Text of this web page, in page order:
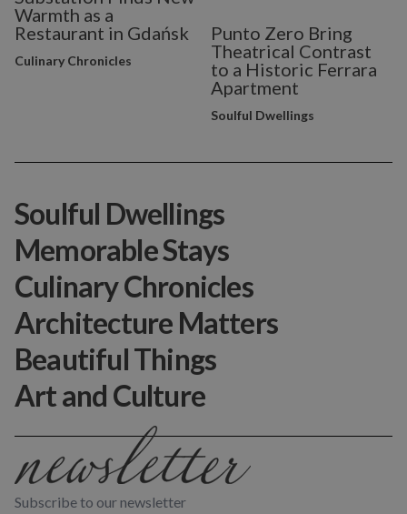
Warmth as a
Restaurant in Gdańsk
Culinary Chronicles
Punto Zero Bring
Theatrical Contrast
to a Historic Ferrara
Apartment
Soulful Dwellings
Subscribe to our newsletter
Soulful Dwellings
Memorable Stays
Culinary Chronicles
Architecture Matters
Beautiful Things
Art and Culture